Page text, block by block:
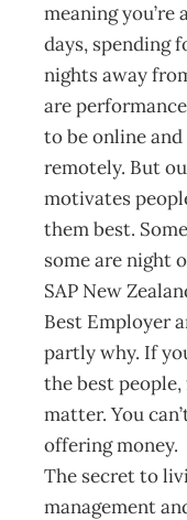
meaning
days, spending
nights away
are
to be online
remotely. But
motivates
them best.
some are night
SAP New
Best Employer
partly why. If
the best
matter. You
offering money.
The secret to
management